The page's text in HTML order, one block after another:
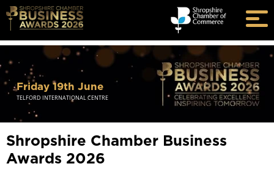
Friday 19th June
TELFORD INTERNATIONAL CENTRE
Shropshire Chamber Business
Awards 2026